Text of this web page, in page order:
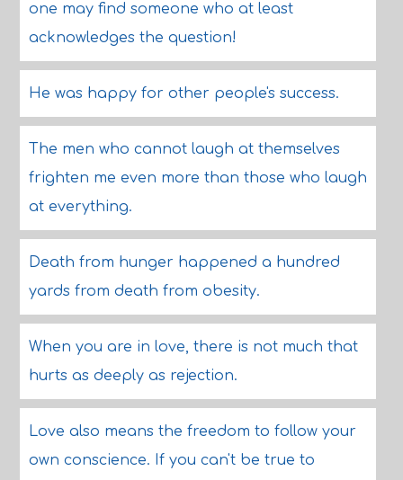
one may find someone who at least
acknowledges the question!
He was happy for other people's success.
The men who cannot laugh at themselves
frighten me even more than those who laugh
at everything.
Death from hunger happened a hundred
yards from death from obesity.
When you are in love, there is not much that
hurts as deeply as rejection.
Love also means the freedom to follow your
own conscience. If you can't be true to